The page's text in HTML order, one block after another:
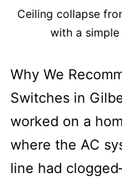
Ceiling collapse
with a
Why We
Switches in
worked on a
where the AC
line had